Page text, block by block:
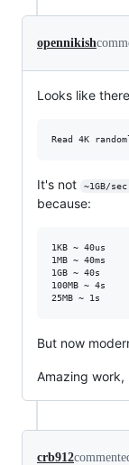
opennikish
Looks like
It's not ~1GB/sec
because:
1KB ~ 40us
1MB ~ 40ms
1GB ~ 40s
100MB ~ 4s
But now
Amazing work,
crb912